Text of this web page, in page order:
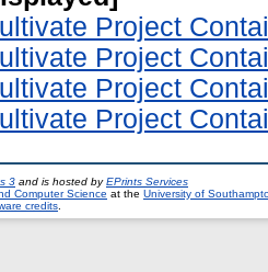
Project
Project
Project
Project
3 and is hosted byEPrints Services
Computer Science at the University of
credits